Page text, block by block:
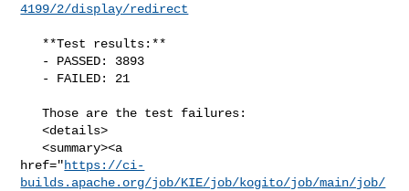
4199/2/display/redirect
   Those are the test failures:
   <details>
   <summary><a
href="https://ci-
builds.apache.org/job/KIE/job/kogito/job/main/job/